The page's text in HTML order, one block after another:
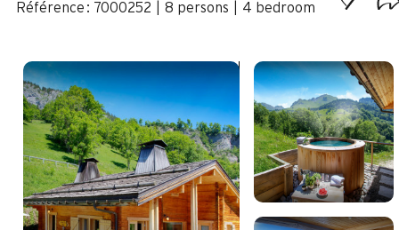
: 7000252 8 persons 4 bedroom